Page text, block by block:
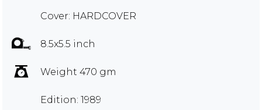
Cover: HARDCOVER
8.5x5.5 inch
Weight 470 gm
Edition: 1989